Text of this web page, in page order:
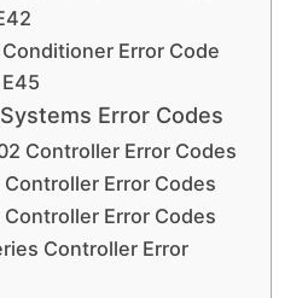
Error Code
Error Codes
Controller Error Codes
Controller Error Codes
Controller Error Codes
Controller Error